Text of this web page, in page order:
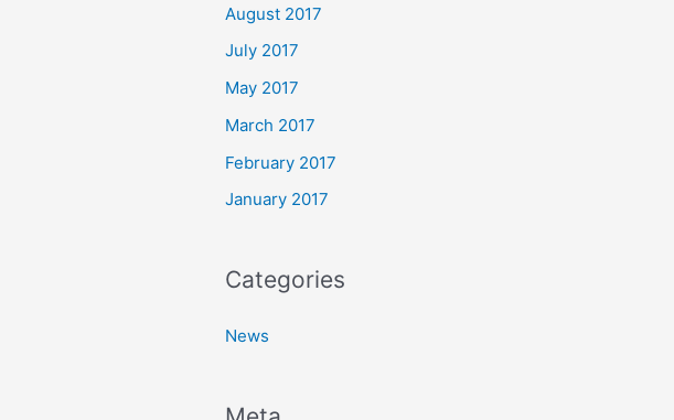
August 2017
July 2017
May 2017
March 2017
February 2017
January 2017
Categories
News